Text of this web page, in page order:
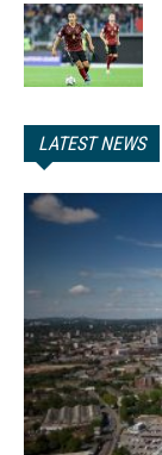
LATEST NEWS